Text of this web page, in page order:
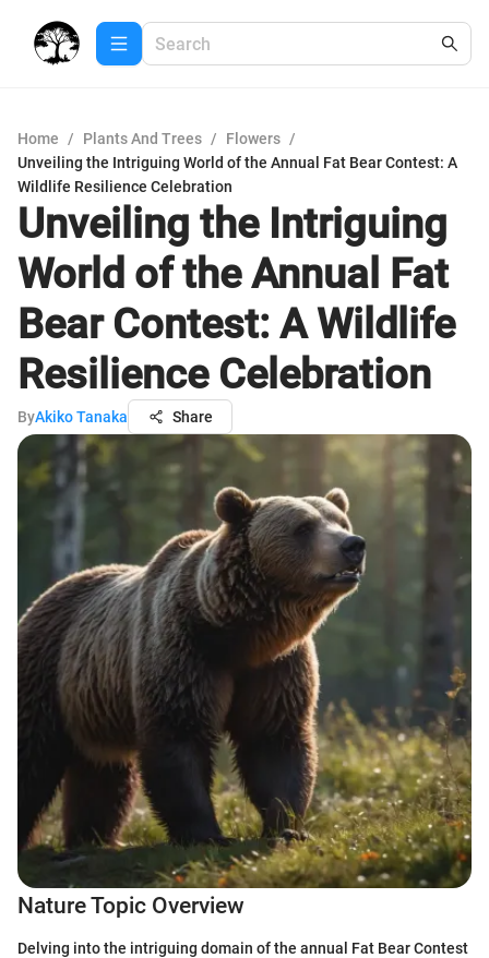
Home / Plants And Trees / Flowers /
Unveiling the Intriguing World of the Annual Fat Bear Contest: A
Wildlife Resilience Celebration
Unveiling the Intriguing
World of the Annual Fat
Bear Contest: A Wildlife
Resilience Celebration
ByAkiko Tanaka Share
Nature Topic Overview
Delving into the intriguing domain of the annual Fat Bear Contest